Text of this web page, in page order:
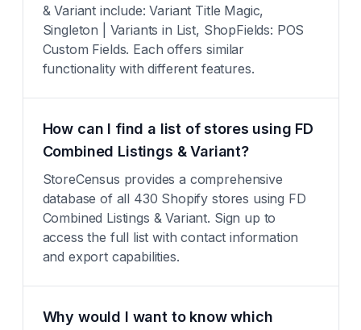
& Variant include: Variant Title Magic,
Singleton | Variants in List, ShopFields: POS
Custom Fields. Each offers similar
functionality with different features.
How can I find a list of stores using FD
Combined Listings & Variant?
StoreCensus provides a comprehensive
database of all 430 Shopify stores using FD
Combined Listings & Variant. Sign up to
access the full list with contact information
and export capabilities.
Why would I want to know which